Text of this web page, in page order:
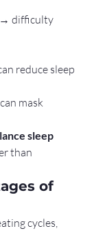
→ difficulty
reduce sleep
mask
sleep
than
of
cycles,